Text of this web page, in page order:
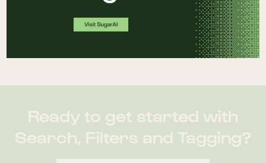
group records. Users can easily create and
add tags to organize the data. Users can then
visit the Tags module and access the records
Ready to get started with
Search, Filters and Tagging?